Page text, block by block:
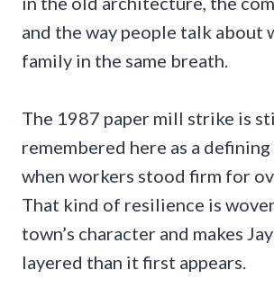
and the way people talk about
family in the same breath.
The 1987 paper mill strike is
remembered here as a
when workers stood firm for
That kind of resilience is
town’s character and makes
layered than it first appears.